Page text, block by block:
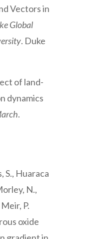
Vectors in
Global
. Duke
of land-
dynamics
.
S., Huaraca
N.,
P.
oxide